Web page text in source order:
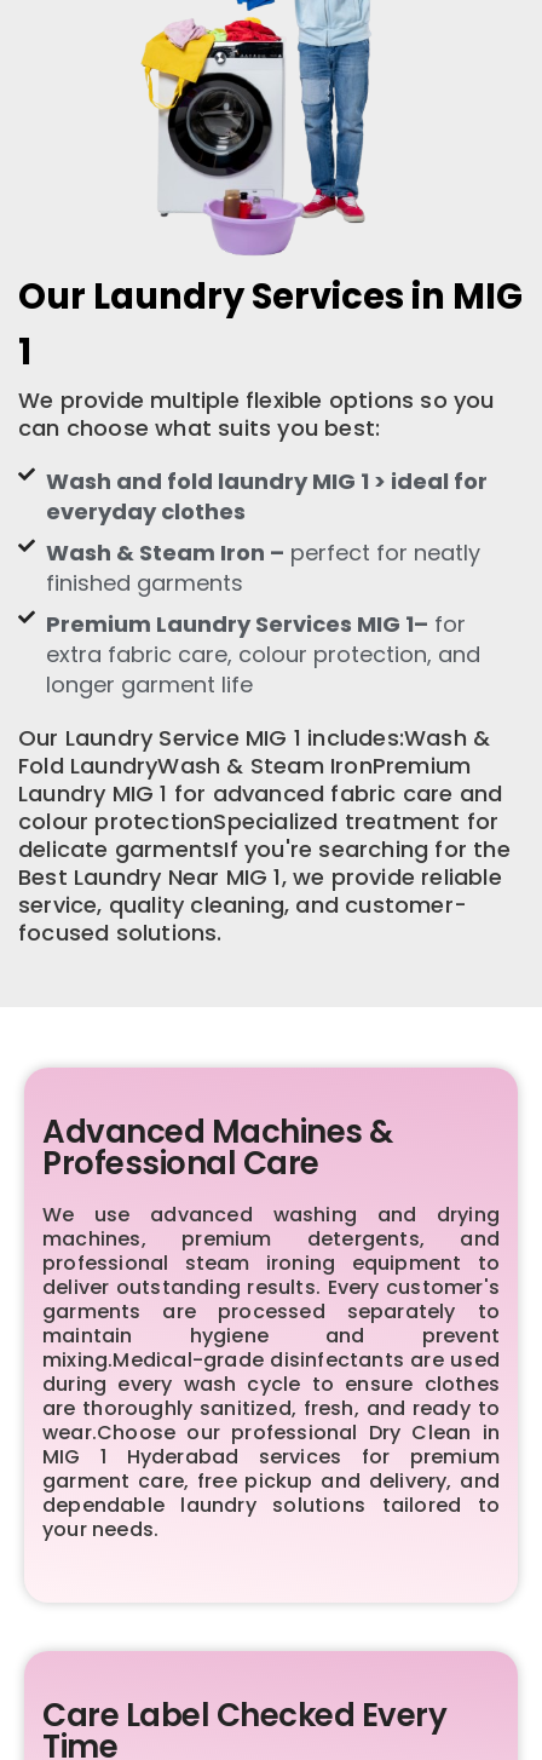
Our Laundry Services in MIG
1
We provide multiple flexible options so you
can choose what suits you best:
Wash and fold laundry MIG 1 > ideal for
everyday clothes
Wash & Steam Iron – perfect for neatly
finished garments
Premium Laundry Services MIG 1– for
extra fabric care, colour protection, and
longer garment life
Our Laundry Service MIG 1 includes:Wash &
Fold LaundryWash & Steam IronPremium
Laundry MIG 1 for advanced fabric care and
colour protectionSpecialized treatment for
delicate garmentsIf you're searching for the
Best Laundry Near MIG 1, we provide reliable
service, quality cleaning, and customer-
focused solutions.
Advanced Machines &
Professional Care
We use advanced washing and drying
machines, premium detergents, and
professional steam ironing equipment to
deliver outstanding results. Every customer's
garments are processed separately to
maintain hygiene and prevent
mixing.Medical-grade disinfectants are used
during every wash cycle to ensure clothes
are thoroughly sanitized, fresh, and ready to
wear.Choose our professional Dry Clean in
MIG 1 Hyderabad services for premium
garment care, free pickup and delivery, and
dependable laundry solutions tailored to
your needs.
Care Label Checked Every
Time